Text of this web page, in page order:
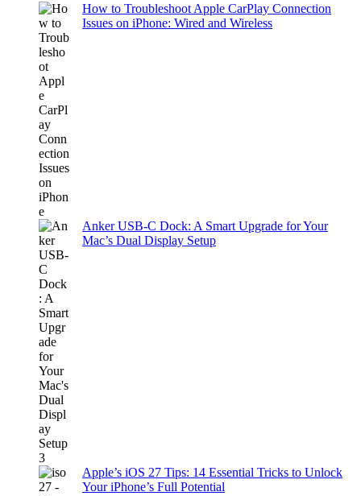
How to Troubleshoot Apple CarPlay Connection
Issues on iPhone: Wired and Wireless
Anker USB-C Dock: A Smart Upgrade for Your
Mac’s Dual Display Setup
Apple’s iOS 27 Tips: 14 Essential Tricks to Unlock
Your iPhone’s Full Potential